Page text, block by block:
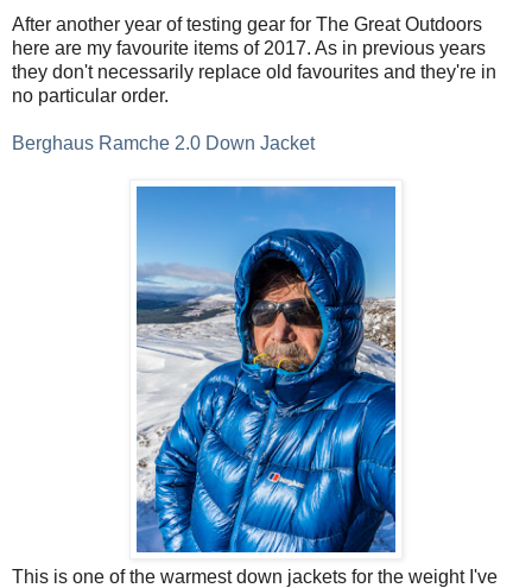
After another year of testing gear for The Great Outdoors
here are my favourite items of 2017. As in previous years
they don't necessarily replace old favourites and they're in
no particular order.
Berghaus Ramche 2.0 Down Jacket
This is one of the warmest down jackets for the weight I've